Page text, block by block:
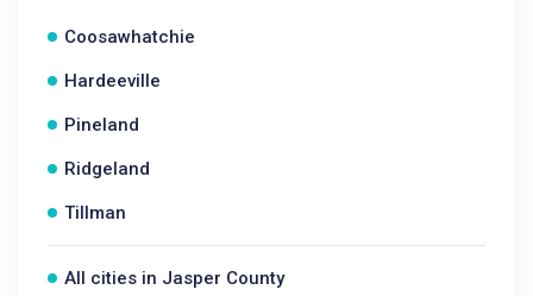
Coosawhatchie
Hardeeville
Pineland
Ridgeland
Tillman
All cities in Jasper County